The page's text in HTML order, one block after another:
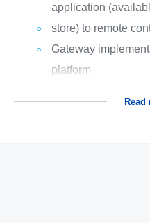
application
store) to remote
Gateway
platform
Read